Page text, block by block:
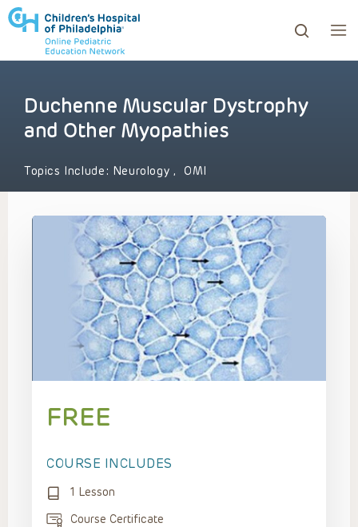
to review and enter to go to the desired page.
Duchenne Muscular Dystrophy
and Other Myopathies
Topics Include: Neurology , OMI
FREE
COURSE INCLUDES
1 Lesson
Course Certificate